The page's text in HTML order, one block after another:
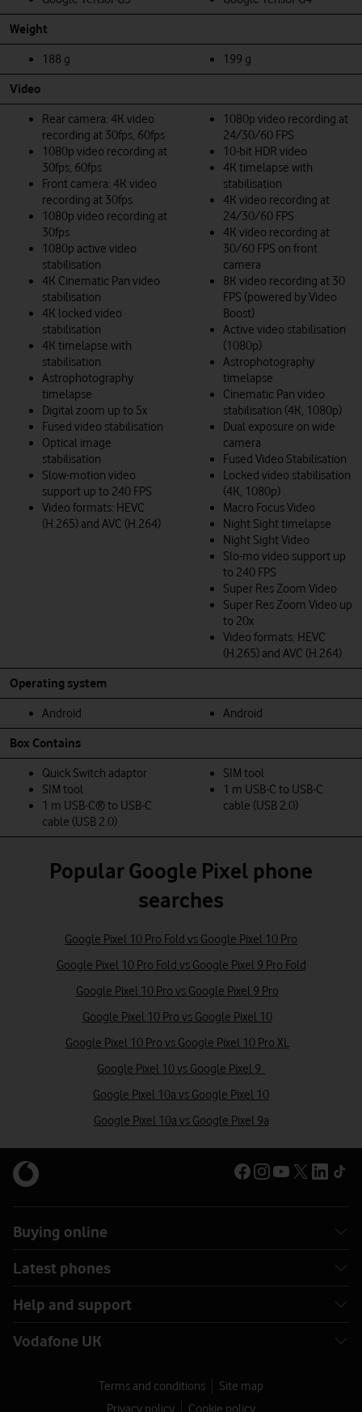
Weight
188 g 199 g
Video
Rear camera: 4K video
recording at 30fps, 60fps
1080p video recording at
30fps, 60fps
Front camera: 4K video
recording at 30fps
1080p video recording at
30fps
1080p active video
stabilisation
4K Cinematic Pan video
stabilisation
4K locked video
stabilisation
4K timelapse with
stabilisation
Astrophotography
timelapse
Digital zoom up to 5x
Fused video stabilisation
Optical image
stabilisation
Slow-motion video
support up to 240 FPS
Video formats: HEVC
(H.265) and AVC (H.264)
1080p video recording at
24/30/60 FPS
10-bit HDR video
4K timelapse with
stabilisation
4K video recording at
24/30/60 FPS
4K video recording at
30/60 FPS on front
camera
8K video recording at 30
FPS (powered by Video
Boost)
Active video stabilisation
(1080p)
Astrophotography
timelapse
Cinematic Pan video
stabilisation (4K, 1080p)
Dual exposure on wide
camera
Fused Video Stabilisation
Locked video stabilisation
(4K, 1080p)
Macro Focus Video
Night Sight timelapse
Night Sight Video
Slo-mo video support up
to 240 FPS
Super Res Zoom Video
Super Res Zoom Video up
to 20x
Video formats: HEVC
(H.265) and AVC (H.264)
Operating system
Android Android
Box Contains
Quick Switch adaptor
SIM tool
1 m USB-C® to USB-C
cable (USB 2.0)
SIM tool
1 m USB-C to USB-C
cable (USB 2.0)
Popular Google Pixel phone
searches
Google Pixel 10 Pro Fold vs Google Pixel 10 Pro
Google Pixel 10 Pro Fold vs Google Pixel 9 Pro Fold
Google Pixel 10 Pro vs Google Pixel 9 Pro
Google Pixel 10 Pro vs Google Pixel 10
Google Pixel 10 Pro vs Google Pixel 10 Pro XL
Google Pixel 10 vs Google Pixel 9
Google Pixel 10a vs Google Pixel 10
Google Pixel 10a vs Google Pixel 9a
Buying online
Latest phones
Help and support
Vodafone UK
Terms and conditions
Site map
Privacy policy
Cookie policy